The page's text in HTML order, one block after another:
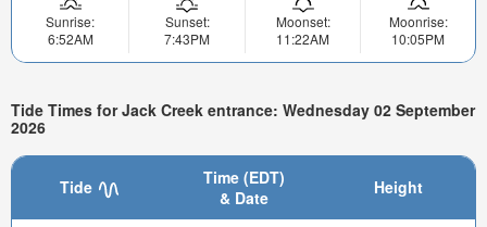
Sunrise:
6:52AM
Sunset:
7:43PM
Moonset:
11:22AM
Moonrise:
10:05PM
Tide Times for Jack Creek entrance: Wednesday 02 September
2026
Tide
Time (EDT)
& Date
Height